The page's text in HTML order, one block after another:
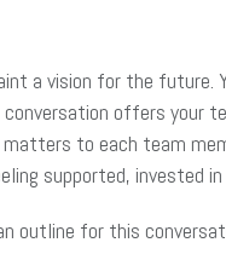
a vision for the future.
offers your
to each team
supported, invested
outline for this